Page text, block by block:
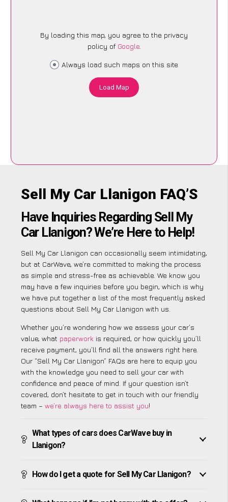
By loading this map, you agree to the privacy
policy of Google.
Always load such maps on this site
Load Map
Sell My Car Llanigon FAQ’S
Have Inquiries Regarding Sell My
Car Llanigon? We’re Here to Help!
Sell My Car Llanigon can occasionally seem intimidating,
but at CarWave, we’re committed to making the process
as simple and stress-free as achievable. We know you
may have a few inquiries before you begin, which is why
we have put together a list of the most frequently asked
questions about Sell My Car Llanigon with us.
Whether you’re wondering how we assess your car’s
value, what paperwork is required, or how quickly you’ll
receive payment, you’ll find all the answers right here.
Our “Sell My Car Llanigon” FAQs are here to equip you
with the knowledge you need to sell your car with
confidence and peace of mind. If your question isn’t
covered, don’t hesitate to get in touch with our friendly
team – we’re always here to assist you!
What types of cars does CarWave buy in
Llanigon?
How do I get a quote for Sell My Car Llanigon?